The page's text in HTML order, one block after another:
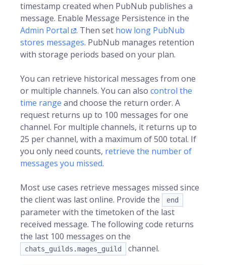
timestamp created when PubNub publishes a
message. Enable Message Persistence in the
Admin Portal
. Then set how long PubNub
stores messages. PubNub manages retention
with storage periods based on your plan.
You can retrieve historical messages from one
or multiple channels. You can also control the
time range and choose the return order. A
request returns up to 100 messages for one
channel. For multiple channels, it returns up to
25 per channel, with a maximum of 500 total. If
you only need counts, retrieve the number of
messages you missed.
Most use cases retrieve messages missed since
the client was last online. Provide the
end
parameter with the timetoken of the last
received message. The following code returns
the last 100 messages on the
chats_guilds.mages_guild channel.